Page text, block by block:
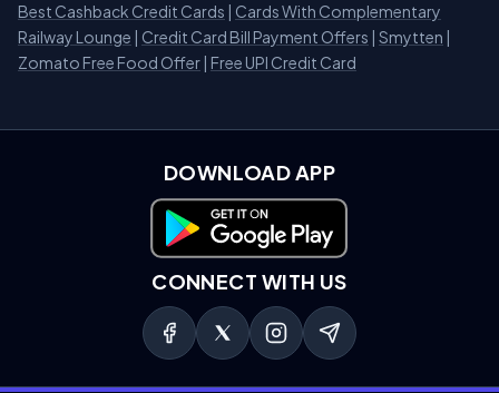
Best Cashback Credit Cards | Cards With Complementary
Railway Lounge | Credit Card Bill Payment Offers | Smytten |
Zomato Free Food Offer | Free UPI Credit Card
DOWNLOAD APP
Download on Google Play
CONNECT WITH US